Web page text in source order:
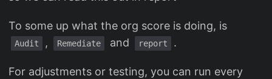
To some up what the org score is doing, is
Audit , Remediate and report .
For adjustments or testing, you can run every